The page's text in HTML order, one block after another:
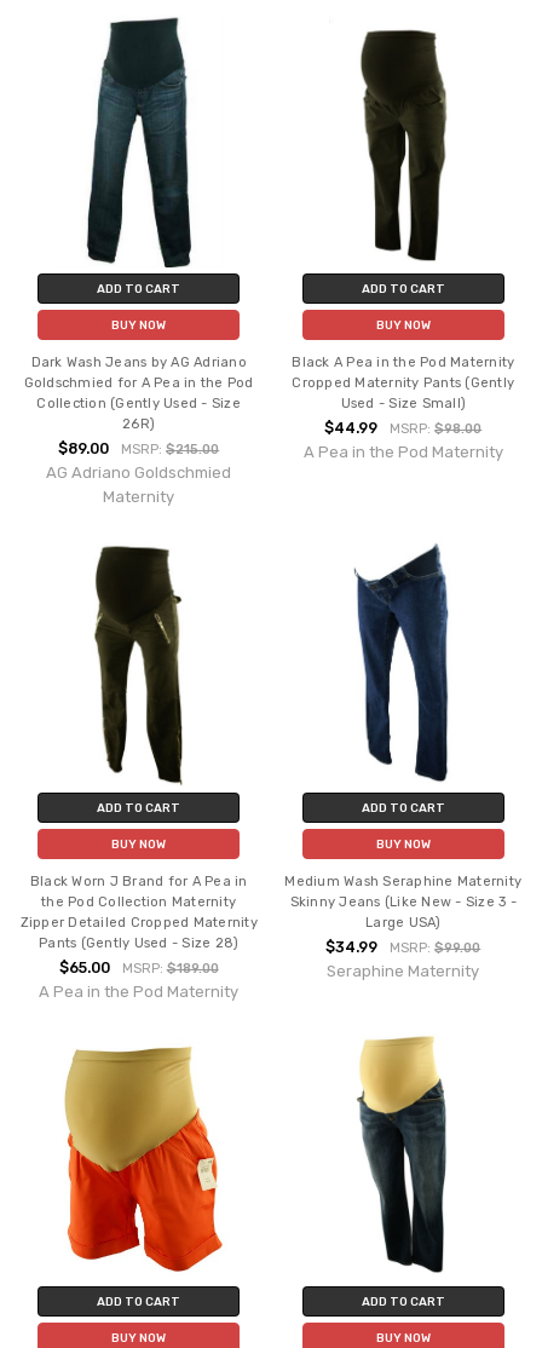
ADD TO CART
BUY NOW
Dark Wash Jeans by AG Adriano
Goldschmied for A Pea in the Pod
Collection (Gently Used - Size
26R)
$89.00 MSRP:$215.00
AG Adriano Goldschmied
Maternity
ADD TO CART
BUY NOW
Black A Pea in the Pod Maternity
Cropped Maternity Pants (Gently
Used - Size Small)
$44.99 MSRP:$98.00
A Pea in the Pod Maternity
ADD TO CART
BUY NOW
Black Worn J Brand for A Pea in
the Pod Collection Maternity
Zipper Detailed Cropped Maternity
Pants (Gently Used - Size 28)
$65.00 MSRP:$189.00
A Pea in the Pod Maternity
ADD TO CART
BUY NOW
Medium Wash Seraphine Maternity
Skinny Jeans (Like New - Size 3 -
Large USA)
$34.99 MSRP:$99.00
Seraphine Maternity
ADD TO CART
BUY NOW
ADD TO CART
BUY NOW